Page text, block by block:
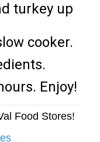
turkey up
cooker.
Enjoy!
Food Stores!